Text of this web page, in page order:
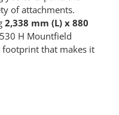
of attachments.
2,338 mm (L) x 880
H Mountfield
footprint that makes it